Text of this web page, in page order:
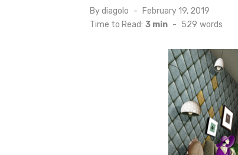
Bydiagolo
Posted
on
February 19, 2019
Time to Read: 3 min - 529 words